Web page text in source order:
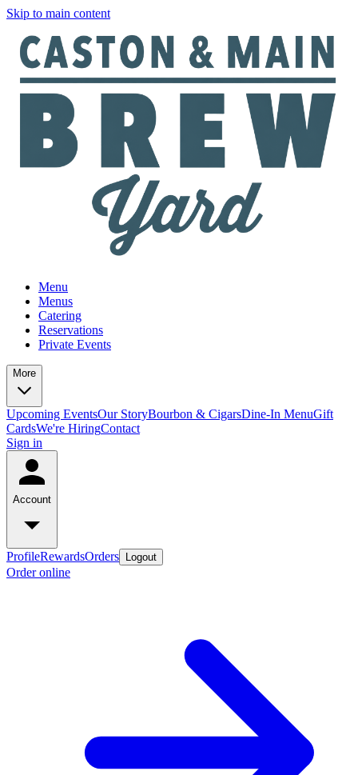
Skip to main content
Menu
Menus
Catering
Reservations
Private Events
More
Upcoming EventsOur StoryBourbon & CigarsDine-In MenuGift
CardsWe're HiringContact
Sign in
Account
ProfileRewardsOrders Logout
Order online